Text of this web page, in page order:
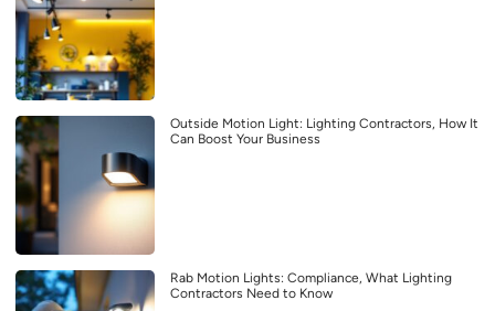
Outside Motion Light: Lighting Contractors, How It
Can Boost Your Business
Rab Motion Lights: Compliance, What Lighting
Contractors Need to Know